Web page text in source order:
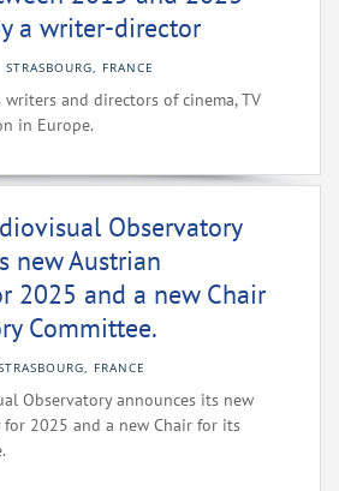
a writer-director
STRASBOURG, FRANCE
and directors of cinema, TV
in Europe.
Observatory
new Austrian
2025 and a new Chair
Committee.
FRANCE
Observatory announces its new
for 2025 and a new Chair for its